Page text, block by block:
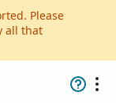
Please
all that